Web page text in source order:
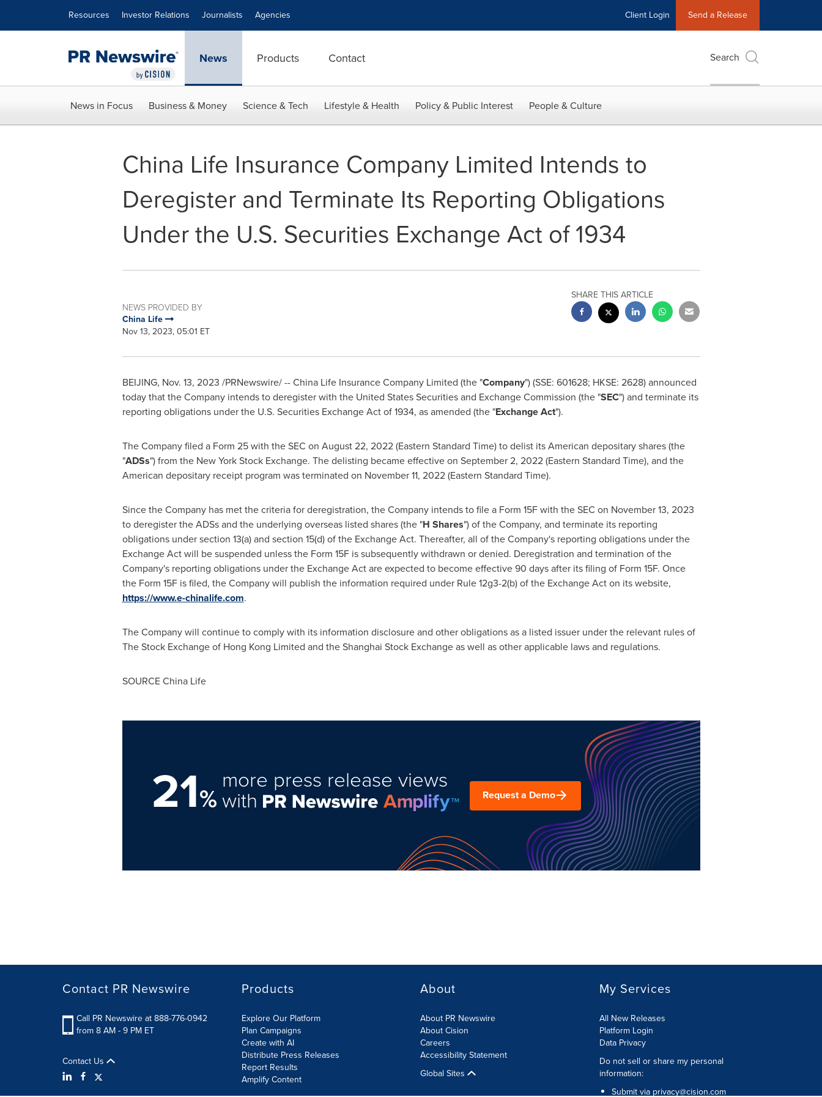
Resources Investor Relations Journalists Agencies Client Login Send a Release
News Products Contact Search
News in Focus Business & Money Science & Tech Lifestyle & Health Policy & Public Interest People & Culture
China Life Insurance Company Limited Intends to
Deregister and Terminate Its Reporting Obligations
Under the U.S. Securities Exchange Act of 1934
NEWS PROVIDED BY
China Life
Nov 13, 2023, 05:01 ET
SHARE THIS ARTICLE
BEIJING, Nov. 13, 2023 /PRNewswire/ -- China Life Insurance Company Limited (the "Company") (SSE: 601628; HKSE: 2628) announced
today that the Company intends to deregister with the United States Securities and Exchange Commission (the "SEC") and terminate its
reporting obligations under the U.S. Securities Exchange Act of 1934, as amended (the "Exchange Act").
The Company filed a Form 25 with the SEC on August 22, 2022 (Eastern Standard Time) to delist its American depositary shares (the
"ADSs") from the New York Stock Exchange. The delisting became effective on September 2, 2022 (Eastern Standard Time), and the
American depositary receipt program was terminated on November 11, 2022 (Eastern Standard Time).
Since the Company has met the criteria for deregistration, the Company intends to file a Form 15F with the SEC on November 13, 2023
to deregister the ADSs and the underlying overseas listed shares (the "H Shares") of the Company, and terminate its reporting
obligations under section 13(a) and section 15(d) of the Exchange Act. Thereafter, all of the Company's reporting obligations under the
Exchange Act will be suspended unless the Form 15F is subsequently withdrawn or denied. Deregistration and termination of the
Company's reporting obligations under the Exchange Act are expected to become effective 90 days after its filing of Form 15F. Once
the Form 15F is filed, the Company will publish the information required under Rule 12g3-2(b) of the Exchange Act on its website,
https://www.e-chinalife.com.
The Company will continue to comply with its information disclosure and other obligations as a listed issuer under the relevant rules of
The Stock Exchange of Hong Kong Limited and the Shanghai Stock Exchange as well as other applicable laws and regulations.
SOURCE China Life
21%
more press release views
with Request a Demo
Contact PR Newswire
Call PR Newswire at 888-776-0942
from 8 AM - 9 PM ET
Contact Us
Products
Explore Our Platform
Plan Campaigns
Create with AI
Distribute Press Releases
Report Results
Amplify Content
About
About PR Newswire
About Cision
Careers
Accessibility Statement
Global Sites
My Services
All New Releases
Platform Login
Data Privacy
Do not sell or share my personal
information:
Submit via privacy@cision.com